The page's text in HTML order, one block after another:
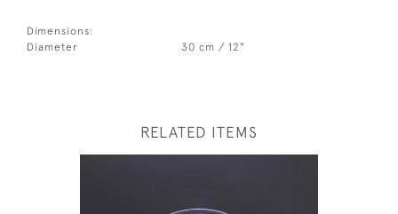
Dimensions:
Diameter
30 cm / 12"
RELATED ITEMS